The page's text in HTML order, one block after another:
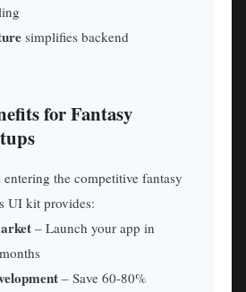
simplifies backend
for Fantasy
entering the competitive fantasy
UI kit provides:
– Launch your app in
– Save 60-80%